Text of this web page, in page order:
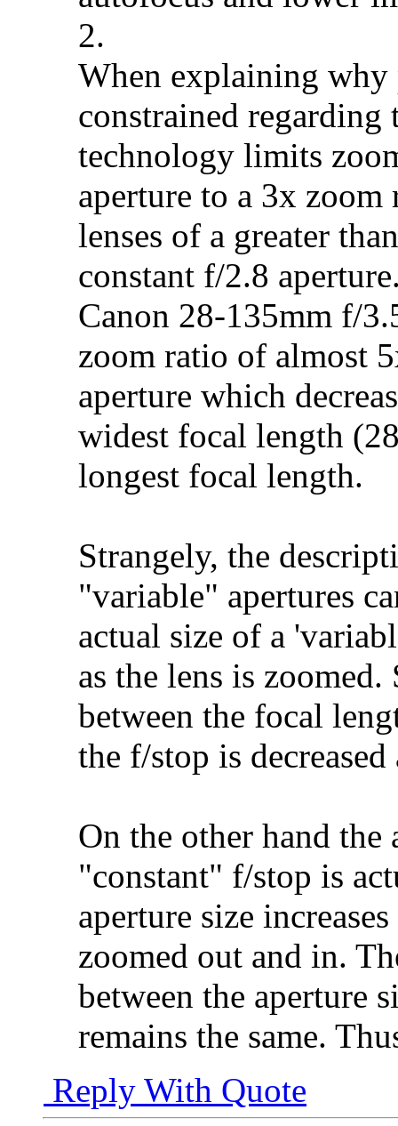
2.
When explaining why
constrained regarding
technology limits
aperture to a 3x zoom
lenses of a greater
constant f/2.8
Canon 28-135mm f/
zoom ratio of almost
aperture which
widest focal length
longest focal length.
Strangely, the
"variable" apertures
actual size of a
as the lens is
between the focal
the f/stop is
On the other hand
"constant" f/stop is
aperture size
zoomed out and in.
between the aperture
remains the same.
Reply With Quote